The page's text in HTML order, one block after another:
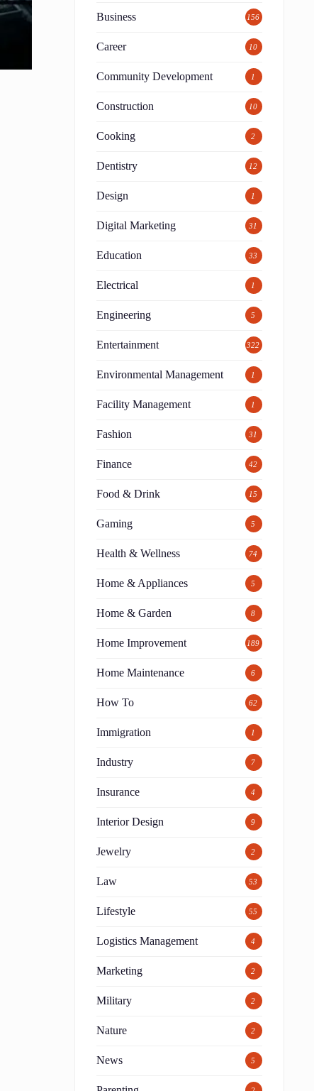
Business 156
Career 10
Community Development 1
Construction 10
Cooking 2
Dentistry 12
Design 1
Digital Marketing 31
Education 33
Electrical 1
Engineering 5
Entertainment 322
Environmental Management 1
Facility Management 1
Fashion 31
Finance 42
Food & Drink 15
Gaming 5
Health & Wellness 74
Home & Appliances 5
Home & Garden 8
Home Improvement 189
Home Maintenance 6
How To 62
Immigration 1
Industry 7
Insurance 4
Interior Design 9
Jewelry 2
Law 53
Lifestyle 55
Logistics Management 4
Marketing 2
Military 2
Nature 2
News 5